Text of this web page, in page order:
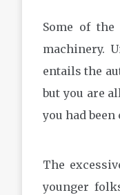
Some of
machinery.
entails the
but you are
you had
The
younger